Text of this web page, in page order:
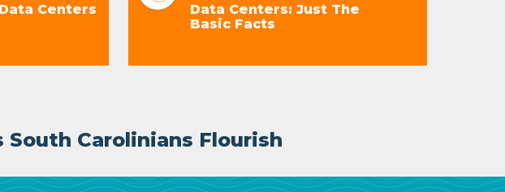
Centers
Data Centers: Just The
Basic Facts
Carolinians Flourish